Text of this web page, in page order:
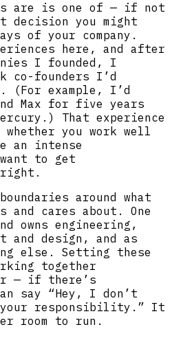
are is one of — if not
decision you might
of your company.
here, and after
I founded, I
co-founders I’d
(For example, I’d
Max for five years
That experience
you work well
an intense
to get
around what
and cares about. One
owns engineering,
and design, and as
else. Setting these
together
— if there’s
say “Hey, I don’t
responsibility.” It
room to run.